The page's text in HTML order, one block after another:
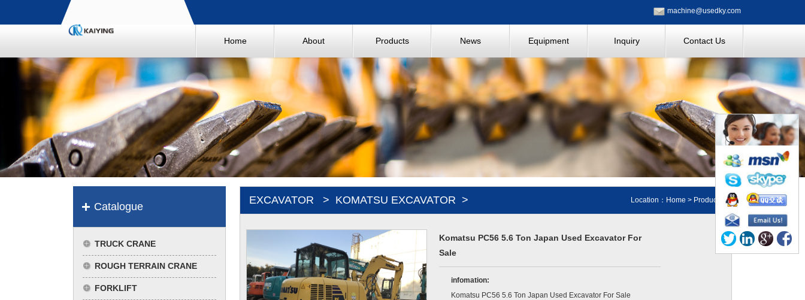
machine@usedky.com
Home About Products News Equipment Inquiry Contact Us
Catalogue
TRUCK CRANE
ROUGH TERRAIN CRANE
FORKLIFT
Location： Home > Products
EXCAVATOR > KOMATSU EXCAVATOR >
Komatsu PC56 5.6 Ton Japan Used Excavator For
Sale
infomation:
Komatsu PC56 5.6 Ton Japan Used Excavator For Sale